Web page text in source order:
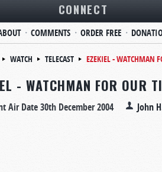
CONNECT
COMMENTS ORDER FREE
WATCH TELECAST EZEKIEL - WATCHMAN
- WATCHMAN FOR OUR
Air Date30th December 2004 John